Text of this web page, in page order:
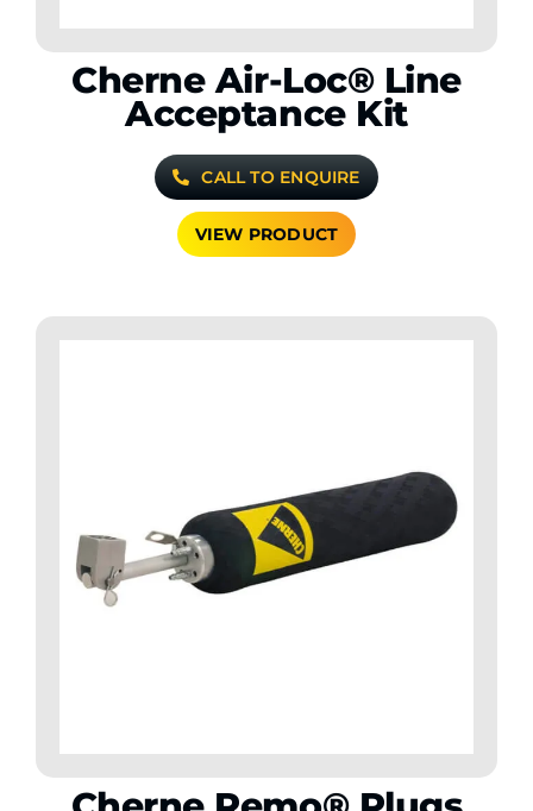
Cherne Air-Loc® Line
Acceptance Kit
CALL TO ENQUIRE
VIEW PRODUCT